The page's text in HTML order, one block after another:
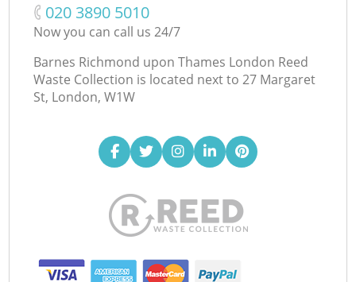
‎020 3890 5010
Now you can call us 24/7
Barnes Richmond upon Thames London Reed
Waste Collection is located next to 27 Margaret
St, London, W1W